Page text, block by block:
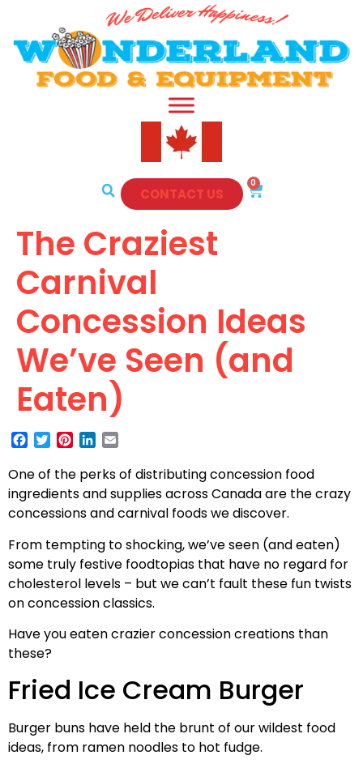
CONTACT US
0
The Craziest
Carnival
Concession Ideas
We’ve Seen (and
Eaten)
Facebook
TwitterPinterest
LinkedIn
One of the perks of distributing concession food
ingredients and supplies across Canada are the crazy
concessions and carnival foods we discover.
From tempting to shocking, we’ve seen (and eaten)
some truly festive foodtopias that have no regard for
cholesterol levels – but we can’t fault these fun twists
on concession classics.
Have you eaten crazier concession creations than
these?
Fried Ice Cream Burger
Burger buns have held the brunt of our wildest food
ideas, from ramen noodles to hot fudge.